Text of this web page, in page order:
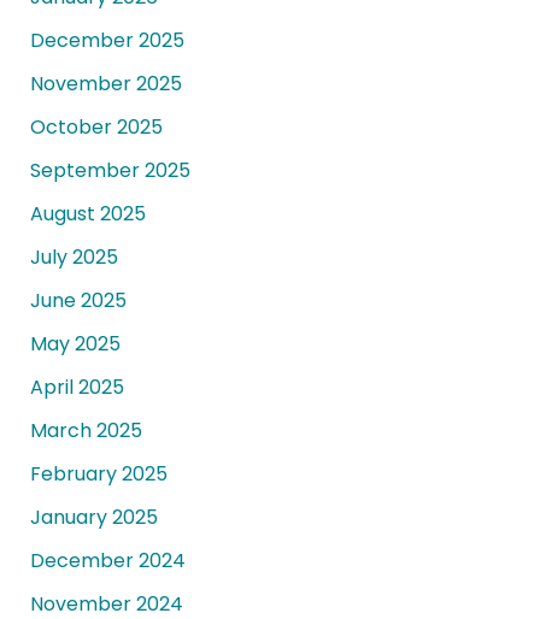
December 2025
November 2025
October 2025
September 2025
August 2025
July 2025
June 2025
May 2025
April 2025
March 2025
February 2025
January 2025
December 2024
November 2024